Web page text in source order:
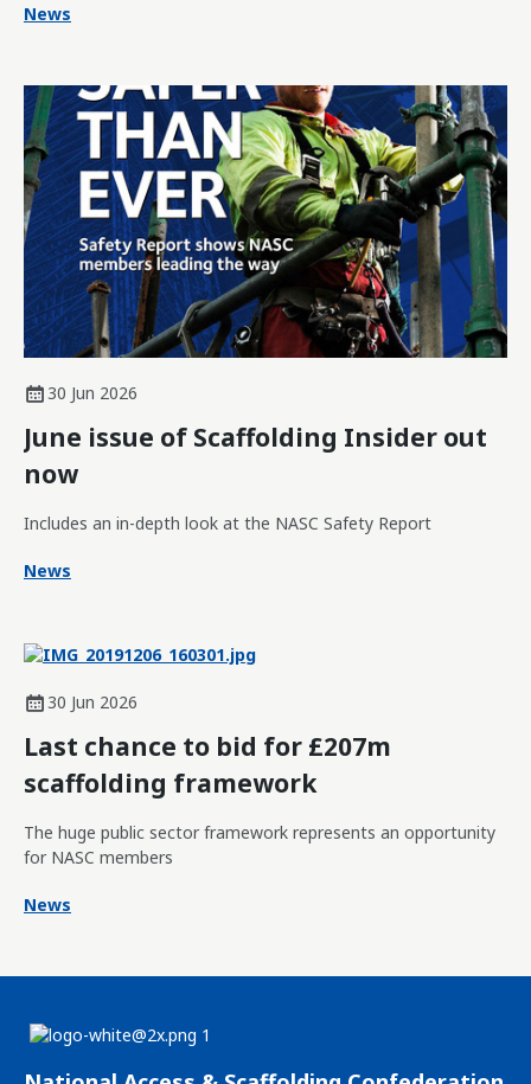
News
30 Jun 2026
June issue of Scaffolding Insider out
now
Includes an in-depth look at the NASC Safety Report
News
30 Jun 2026
Last chance to bid for £207m
scaffolding framework
The huge public sector framework represents an opportunity
for NASC members
News